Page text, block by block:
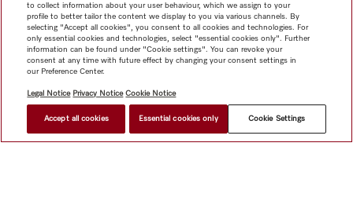
to collect information about your user behaviour, which we assign to your
profile to better tailor the content we display to you via various channels. By
selecting "Accept all cookies", you consent to all cookies and technologies. For
only essential cookies and technologies, select "essential cookies only". Further
information can be found under "Cookie settings". You can revoke your
consent at any time with future effect by changing your consent settings in
our Preference Center.
Legal Notice Privacy Notice Cookie Notice
Accept all cookies Essential cookies only Cookie Settings